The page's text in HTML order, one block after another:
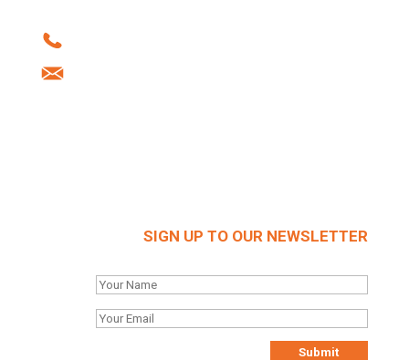
SIGN UP TO OUR NEWSLETTER